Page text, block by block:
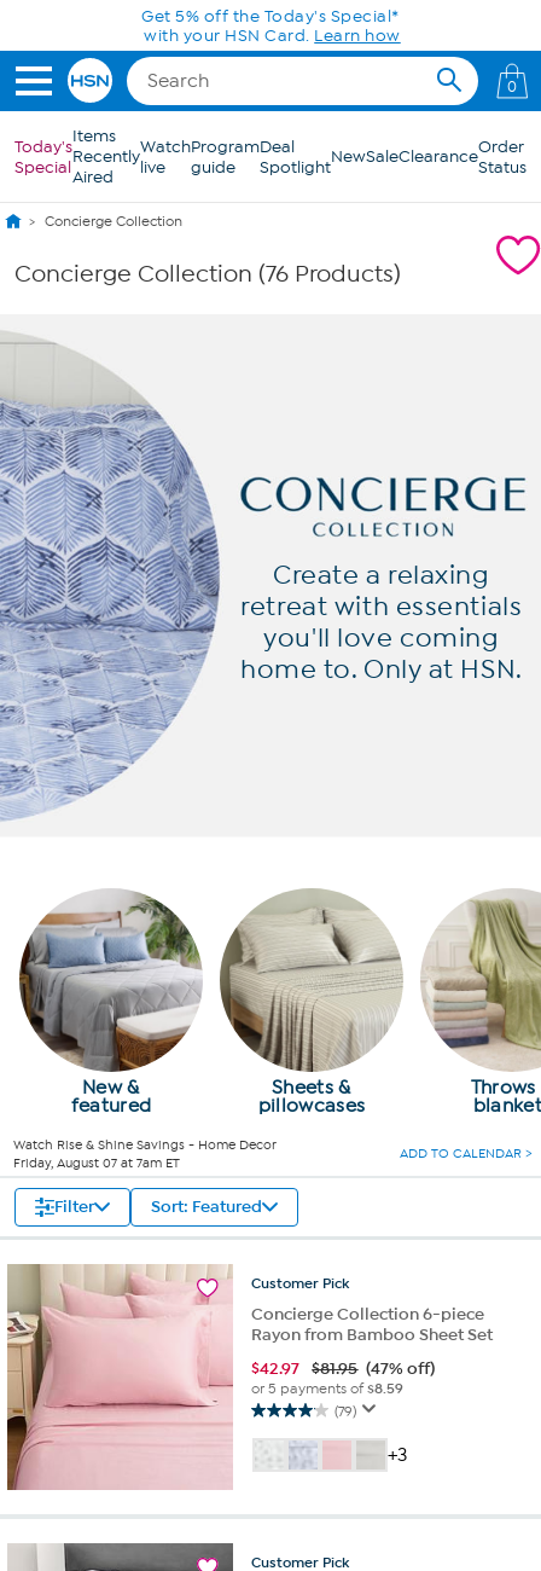
Skip to Main Content
0
Today's
Special
Items
Recently
Aired
Watch
live
Program
guide
Deal
SpotlightNewSaleClearanceOrder
Status
Concierge Collection
Concierge Collection (76 Products)
Create a relaxing
retreat with essentials
you'll love coming
home to. Only at HSN.
New &
featured
Sheets &
pillowcases
Throws
Watch Rise & Shine Savings - Home Decor
Friday, August 07 at 7am ET
ADD TO CALENDAR >
Filter Sort: Featured
Customer Pick
Concierge Collection 6-piece
Rayon from Bamboo Sheet Set
$42.97 $81.95 (47% off)
or 5 payments of$8.59
(79)
4.1
out
of
stars.
reviews
+3
Customer Pick